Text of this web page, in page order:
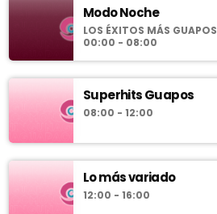
Modo Noche
LOS ÉXITOS MÁS GUAPOS
00:00 - 08:00
Superhits Guapos
08:00 - 12:00
Lo más variado
12:00 - 16:00